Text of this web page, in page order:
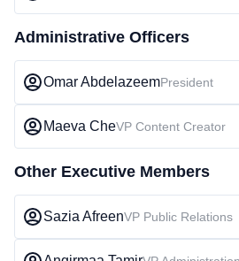
Administrative Officers
Omar AbdelazeemPresident
Maeva CheVP Content Creator
Other Executive Members
Sazia AfreenVP Public Relations